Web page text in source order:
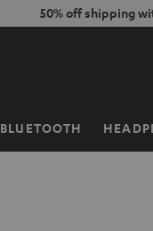
50% off shipping
BLUETOOTH